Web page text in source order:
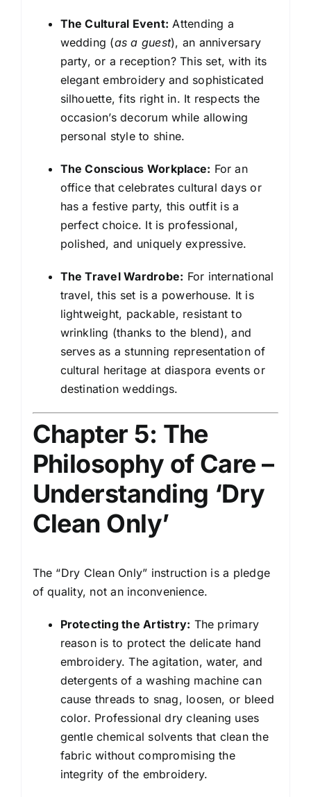
The Cultural Event: Attending a
wedding (as a guest), an anniversary
party, or a reception? This set, with its
elegant embroidery and sophisticated
silhouette, fits right in. It respects the
occasion’s decorum while allowing
personal style to shine.
The Conscious Workplace: For an
office that celebrates cultural days or
has a festive party, this outfit is a
perfect choice. It is professional,
polished, and uniquely expressive.
The Travel Wardrobe: For international
travel, this set is a powerhouse. It is
lightweight, packable, resistant to
wrinkling (thanks to the blend), and
serves as a stunning representation of
cultural heritage at diaspora events or
destination weddings.
Chapter 5: The
Philosophy of Care –
Understanding ‘Dry
Clean Only’
The “Dry Clean Only” instruction is a pledge
of quality, not an inconvenience.
Protecting the Artistry: The primary
reason is to protect the delicate hand
embroidery. The agitation, water, and
detergents of a washing machine can
cause threads to snag, loosen, or bleed
color. Professional dry cleaning uses
gentle chemical solvents that clean the
fabric without compromising the
integrity of the embroidery.